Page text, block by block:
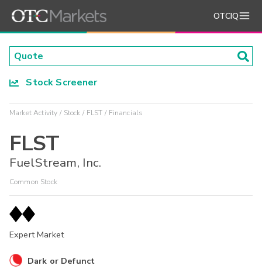
OTCIQ
Stock Screener
Market Activity Stock FLST Financials
FLST
FuelStream, Inc.
Common Stock
Expert Market
Dark or Defunct